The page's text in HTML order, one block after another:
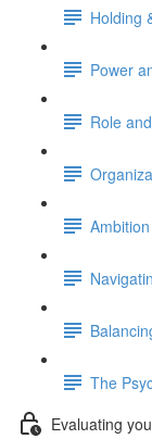
Holding
Power
Role
The
Evaluating